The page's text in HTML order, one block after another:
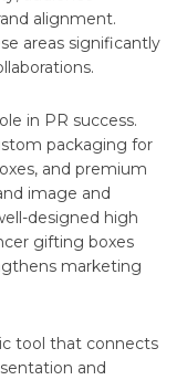
alignment.
areas significantly
in PR success.
packaging for
and premium
image and
designed high
gifting boxes
marketing
tool that connects
and